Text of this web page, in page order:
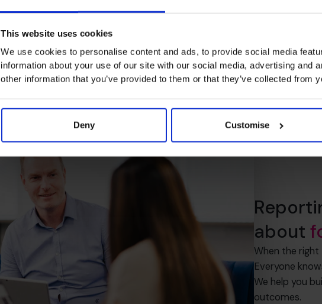
This website uses cookies
We use cookies to personalise content and ads, to provide social media
information about your use of our site with our social media, advertising and
other information that you’ve provided to them or that they’ve collected from
Deny Customise
about
When the
Everyone
We help you
outcomes.